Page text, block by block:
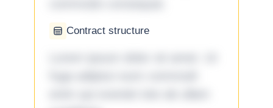
Contract structure